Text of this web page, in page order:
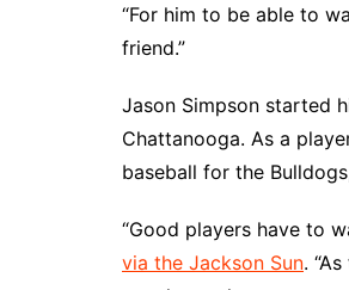
“For him to be able to
friend.”
Jason Simpson started
Chattanooga. As a
baseball for the
“Good players have to
via the Jackson Sun.